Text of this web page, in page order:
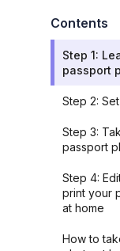
Contents
Step 1:
passport
Step 2:
Step 3:
passport
Step 4:
print your
at home
How to